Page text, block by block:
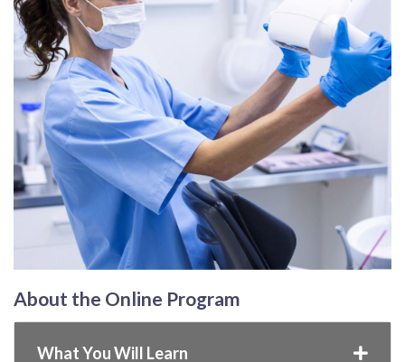
About the Online Program
What You Will Learn